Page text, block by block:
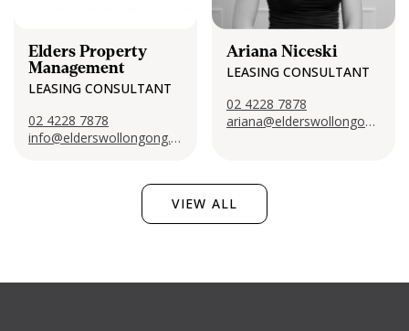
Elders Property
Management
LEASING CONSULTANT
02 4228 7878
info@elderswollongong.com
Ariana Niceski
LEASING CONSULTANT
02 4228 7878
ariana@elderswollongong.com
VIEW ALL